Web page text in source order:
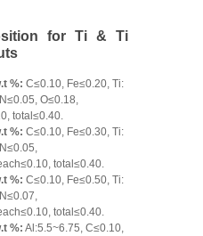
for Ti & Ti
%: C≤0.10, Fe≤0.20, Ti:
O≤0.18,
total≤0.40.
%: C≤0.10, Fe≤0.30, Ti:
total≤0.40.
%: C≤0.10, Fe≤0.50, Ti:
total≤0.40.
%: Al:5.5~6.75, C≤0.10,